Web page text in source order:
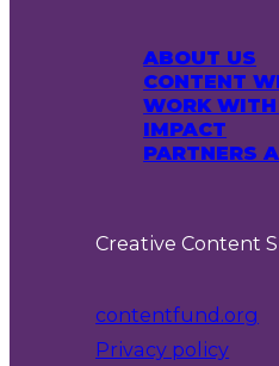
ABOUT US
CONTENT
WORK WITH
IMPACT
PARTNERS
Creative Content
contentfund.org
Privacy policy